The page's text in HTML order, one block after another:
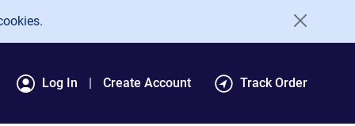
Log In Create Account Track Order